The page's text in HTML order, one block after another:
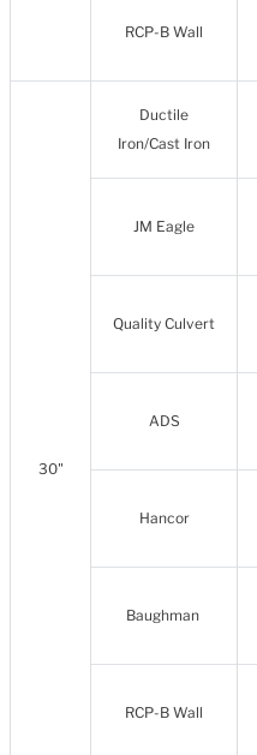
RCP-B Wall
30"
Ductile
Iron/Cast Iron
JM Eagle
Quality Culvert
ADS
Hancor
Baughman
RCP-B Wall